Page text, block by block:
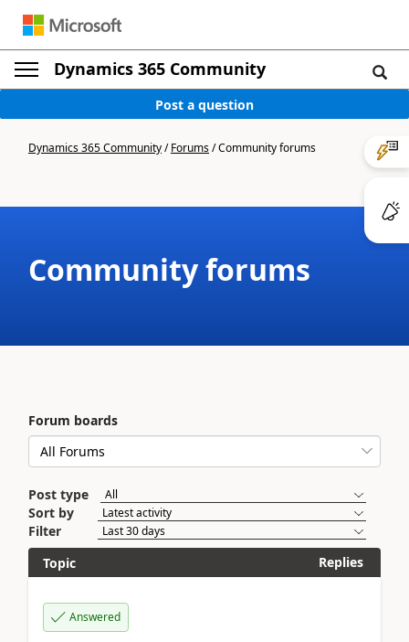
Dynamics 365 Community
Post a question
Dynamics 365 Community/Forums/Community forums
Community forums
Forum boards
Post type
Sort by
Filter
Topic
Replies
Answered